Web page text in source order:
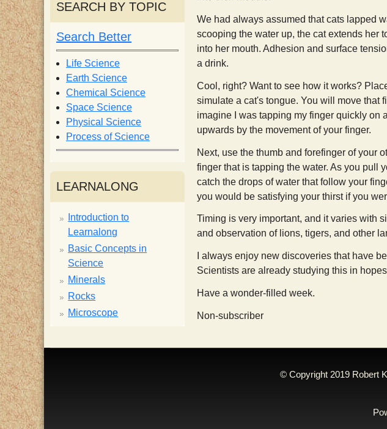
c
i
e
n
t
i
s
t
We had always assumed that cats lapped
scooping the water up, the cat extends her
into her mouth. Adhesion and surface
a drink.
Cool, right? Want to see how it works?
simulate a cat's tongue. You will move that
imagine I was tapping my finger quickly on
upwards by the movement of your finger.
Next, use the thumb and forefinger of your
finger that is tapping the water. As you pull
catch the drops of water that follow your
you would be satisfying your thirst if you
Timing is very important, and it varies with
and observation of lions, tigers, and other
I always enjoy new discoveries that have
Scientists are already studying this in
Have a wonder-filled week.
Non-subscriber
h
f
o
r
m
h
SEARCH BY TOPIC
Search Better
Life Science
Earth Science
Chemical Science
Space Science
Physical Science
Process of Science
LEARNALONG
Introduction to
Learnalong
Basic Concepts in
Science
Minerals
Rocks
Microscope
© Copyright 2019 Robert